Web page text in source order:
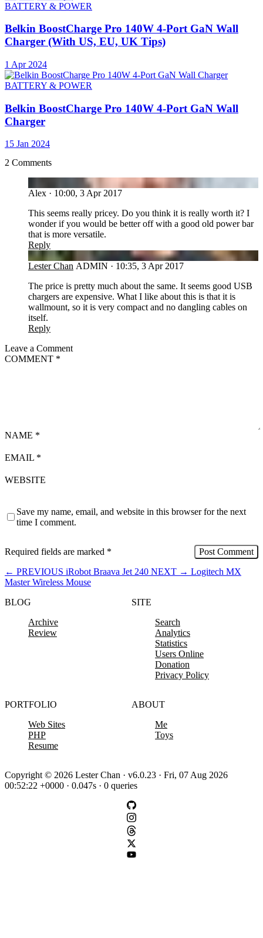
BATTERY & POWER
Belkin BoostCharge Pro 140W 4-Port GaN Wall
Charger (With US, EU, UK Tips)
1 Apr 2024
BATTERY & POWER
Belkin BoostCharge Pro 140W 4-Port GaN Wall
Charger
15 Jan 2024
2 Comments
AL
Alex · 10:00, 3 Apr 2017
This seems really pricey. Do you think it is really worth it? I
wonder if you would be better off with a good old power bar
that is more versatile.
Reply
LC
Lester Chan ADMIN · 10:35, 3 Apr 2017
The price is pretty much about the same. It seems good USB
chargers are expensive. What I like about this is that it is
wallmount, so it is very compact and no dangling cables on
itself.
Reply
Leave a Comment
COMMENT *
NAME *
EMAIL *
WEBSITE
Save my name, email, and website in this browser for the next
time I comment.
Required fields are marked *
← PREVIOUS iRobot Braava Jet 240 NEXT → Logitech MX
Master Wireless Mouse
BLOG
Archive
Review
SITE
Search
Analytics
Statistics
Users Online
Donation
Privacy Policy
PORTFOLIO
Web Sites
PHP
Resume
ABOUT
Me
Toys
Copyright © 2026 Lester Chan · v6.0.23 · Fri, 07 Aug 2026
00:52:22 +0000 · 0.047s · 0 queries